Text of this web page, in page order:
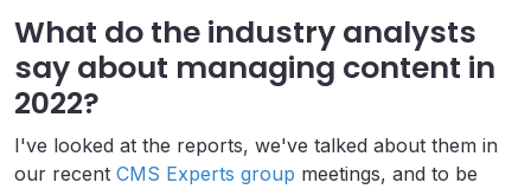
What do the industry analysts
say about managing content in
2022?
I've looked at the reports, we've talked about them in
our recent CMS Experts group meetings, and to be